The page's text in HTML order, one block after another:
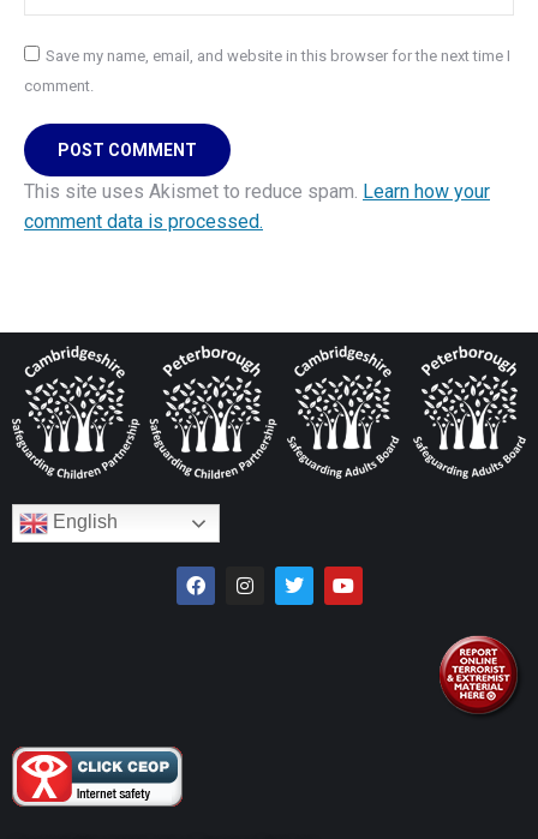
Save my name, email, and website in this browser for the next time I
comment.
POST COMMENT
This site uses Akismet to reduce spam. Learn how your
comment data is processed.
English